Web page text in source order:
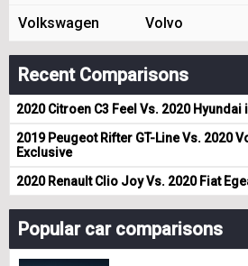
Volkswagen Volvo
Recent Comparisons
2020 Citroen C3 Feel Vs. 2020 Hyundai
2019 Peugeot Rifter GT-Line Vs. 2020
Exclusive
2020 Renault Clio Joy Vs. 2020 Fiat
Popular car comparisons